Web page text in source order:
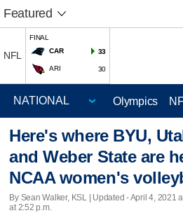
Featured
NFL
FINAL
CAR
33
ARI 30
Olympics
Here's where BYU,
and Weber State are
NCAA women's
By Sean Walker, KSL | Updated - April 4, 2021
at 2:52 p.m.